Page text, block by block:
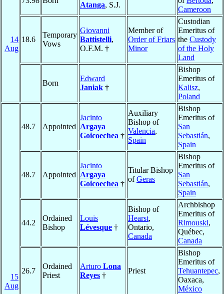
14
Aug
Atanga, S.J.
Cameroon
18.6
Temporary
Vows
Giovanni
Battistelli,
O.F.M. †
Member of
Order of Friars
Minor
Custodian
Emeritus of
the Custody
of the Holy
Land
Born
Edward
Janiak †
Bishop
Emeritus of
Kalisz,
Poland
15
Aug
48.7 Appointed
Jacinto
Argaya
Goicoechea †
Auxiliary
Bishop of
Valencia,
Spain
Bishop
Emeritus of
San
Sebastián,
Spain
48.7 Appointed
Jacinto
Argaya
Goicoechea †
Titular Bishop
ofGeras
Bishop
Emeritus of
San
Sebastián,
Spain
44.2
Ordained
Bishop
Louis
Lévesque †
Bishop of
Hearst,
Ontario,
Canada
Archbishop
Emeritus of
Rimouski,
Québec,
Canada
26.7
Ordained
Priest
Arturo Lona
Reyes †
Priest
Bishop
Emeritus of
Tehuantepec,
Oaxaca,
México